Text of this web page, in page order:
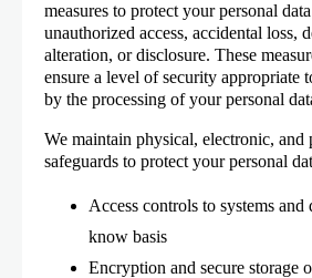
measures to protect your personal
unauthorized access, accidental loss,
alteration, or disclosure. These
ensure a level of security appropriate
by the processing of your personal
We maintain physical, electronic, and
safeguards to protect your personal
Access controls to systems and
know basis
Encryption and secure storage